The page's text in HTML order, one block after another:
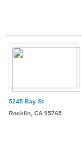
5245 Bay St
Rocklin, CA 95765